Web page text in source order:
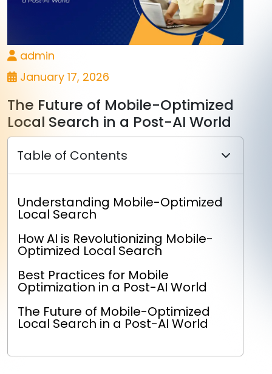
admin
January 17, 2026
The Future of Mobile-Optimized
Local Search in a Post-AI World
Table of Contents
Understanding Mobile-Optimized
Local Search
How AI is Revolutionizing Mobile-
Optimized Local Search
Best Practices for Mobile
Optimization in a Post-AI World
The Future of Mobile-Optimized
Local Search in a Post-AI World